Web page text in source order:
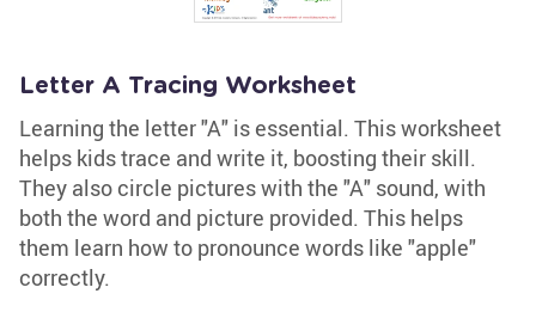
Letter A Tracing Worksheet
Learning the letter "A" is essential. This worksheet
helps kids trace and write it, boosting their skill.
They also circle pictures with the "A" sound, with
both the word and picture provided. This helps
them learn how to pronounce words like "apple"
correctly.